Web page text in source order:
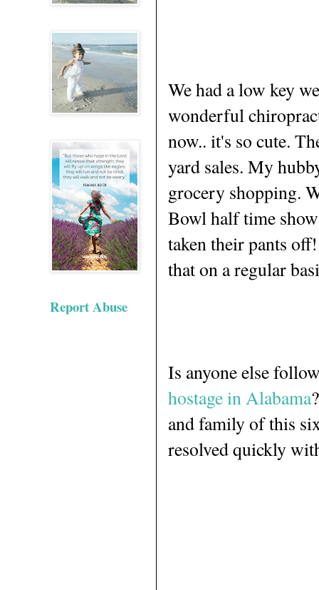
We had a low key
wonderful
now.. it's so cute.
yard sales. My
grocery shopping.
Bowl half time
taken their pants
that on a regular
Is anyone else
hostage in Alabama
and family of this
resolved quickly
Report Abuse